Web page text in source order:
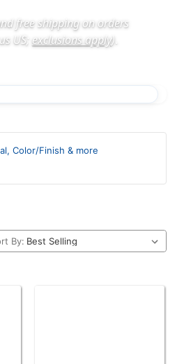
free shipping on orders
US; exclusions apply)
Color/Finish & more
By: